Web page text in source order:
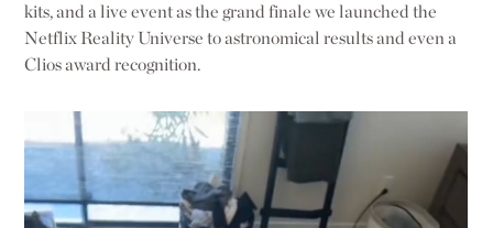
kits, and a live event as the grand finale we launched the
Netflix Reality Universe to astronomical results and even a
Clios award recognition.